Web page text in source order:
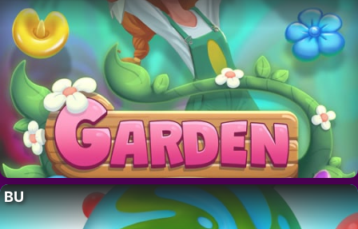
BU